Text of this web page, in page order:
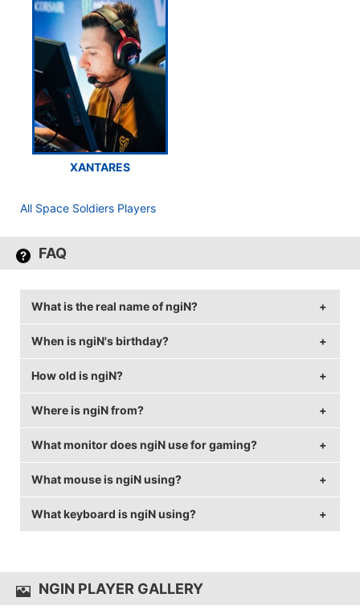
XANTARES
All Space Soldiers Players
FAQ
What is the real name of ngiN?
ngiN's real name is Engin Kor.
When is ngiN's birthday?
ngiN's birthday is on May 27.
How old is ngiN?
ngiN is 33 years old.
Where is ngiN from?
ngiN is from Turkey.
What monitor does ngiN use for gaming?
ngiN is using the BenQ XL2540
with a refresh rate of
240 Hz and 1024x768 resolution.
What mouse is ngiN using?
ngiN uses the ZOWIE EC1-Awith a DPI of 400 and in-
game sensitivity 2.5.
What keyboard is ngiN using?
NGIN PLAYER GALLERY